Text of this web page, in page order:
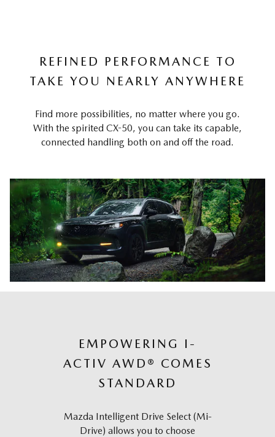
REFINED PERFORMANCE TO
TAKE YOU NEARLY ANYWHERE
Find more possibilities, no matter where you go.
With the spirited CX-50, you can take its capable,
connected handling both on and off the road.
EMPOWERING I-
ACTIV AWD® COMES
STANDARD
Mazda Intelligent Drive Select (Mi-
Drive) allows you to choose